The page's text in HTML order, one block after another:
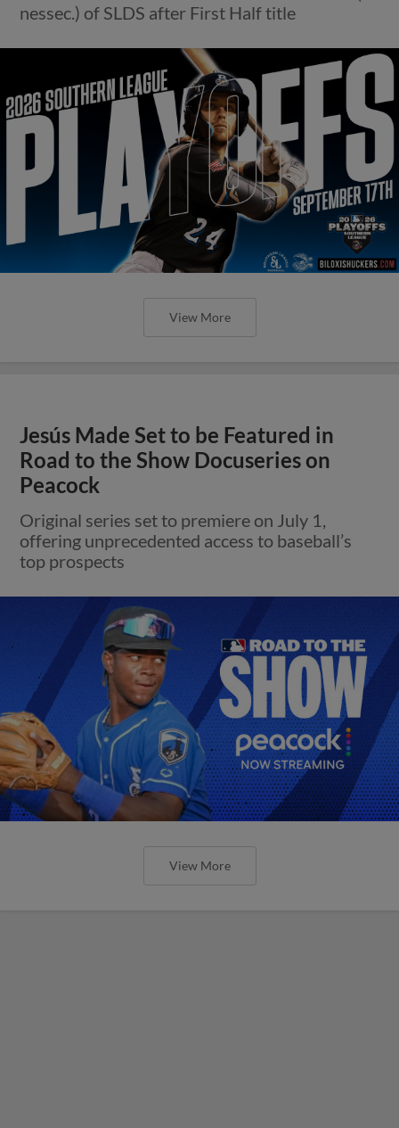
nessec.) of SLDS after First Half title
View More
Jesús Made Set to be Featured in
Road to the Show Docuseries on
Peacock
Original series set to premiere on July 1,
offering unprecedented access to baseball’s
top prospects
View More